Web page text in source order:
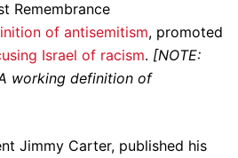
Remembrance
of antisemitism, promoted
Israel of racism. [NOTE:
working definition of
Jimmy Carter, published his